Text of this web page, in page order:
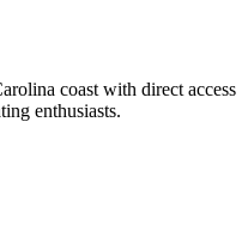
coast with direct access
enthusiasts.